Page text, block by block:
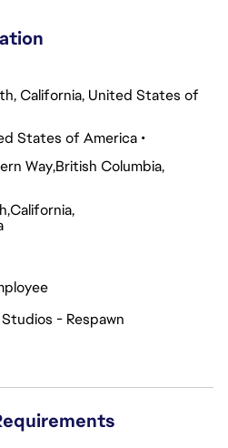
California, United States of
States of America
WayBritish Columbia
California
Studios - Respawn